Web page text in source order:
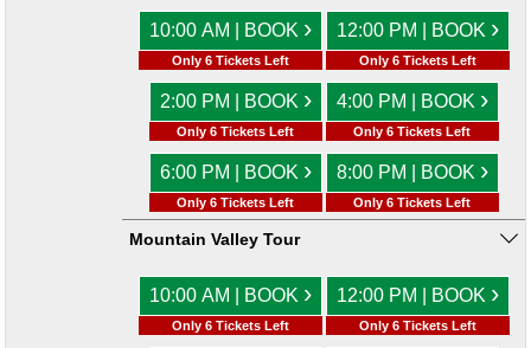
10:00 AM | BOOK ›
Only 6 Tickets Left
12:00 PM | BOOK ›
Only 6 Tickets Left
2:00 PM | BOOK ›
Only 6 Tickets Left
4:00 PM | BOOK ›
Only 6 Tickets Left
6:00 PM | BOOK ›
Only 6 Tickets Left
8:00 PM | BOOK ›
Only 6 Tickets Left
Mountain Valley Tour
10:00 AM | BOOK ›
Only 6 Tickets Left
12:00 PM | BOOK ›
Only 6 Tickets Left